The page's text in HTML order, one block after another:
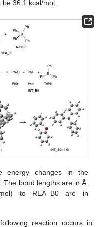
36.1 kcal/mol.
energy changes in the
bond lengths are in Å.
to REA_B0 are in
reaction occurs in